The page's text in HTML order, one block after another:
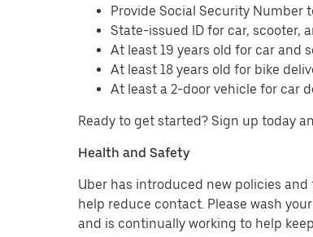
Provide Social Security Number
State-issued ID for car, scooter,
At least 19 years old for car and
At least 18 years old for bike
At least a 2-door vehicle for car
Ready to get started? Sign up today
Health and Safety
Uber has introduced new policies
help reduce contact. Please wash
and is continually working to help